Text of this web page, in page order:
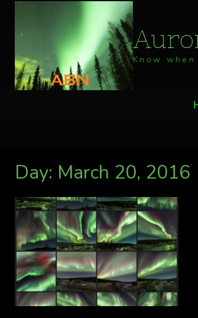
Skip
content
Know
Day: March 20, 2016